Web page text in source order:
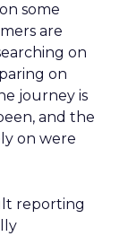
some
are
on
on
journey is
and the
on were
reporting